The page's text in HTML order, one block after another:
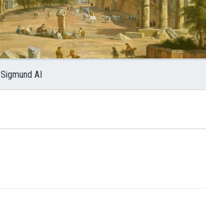
Sigmund AI